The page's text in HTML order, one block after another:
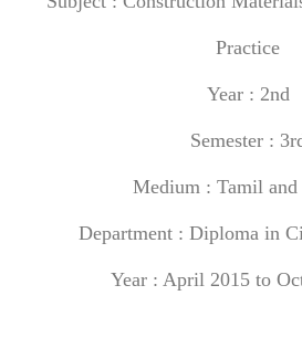
Practice
Year : 2nd
Semester :
Medium : Tamil and
Department : Diploma in
Year : April 2015 to